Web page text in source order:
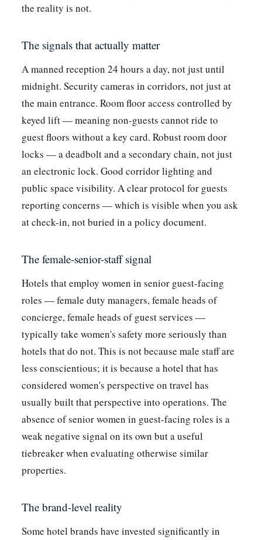
the reality is not.
The signals that actually matter
A manned reception 24 hours a day, not just until
midnight. Security cameras in corridors, not just at
the main entrance. Room floor access controlled by
keyed lift — meaning non-guests cannot ride to
guest floors without a key card. Robust room door
locks — a deadbolt and a secondary chain, not just
an electronic lock. Good corridor lighting and
public space visibility. A clear protocol for guests
reporting concerns — which is visible when you ask
at check-in, not buried in a policy document.
The female-senior-staff signal
Hotels that employ women in senior guest-facing
roles — female duty managers, female heads of
concierge, female heads of guest services —
typically take women's safety more seriously than
hotels that do not. This is not because male staff are
less conscientious; it is because a hotel that has
considered women's perspective on travel has
usually built that perspective into operations. The
absence of senior women in guest-facing roles is a
weak negative signal on its own but a useful
tiebreaker when evaluating otherwise similar
properties.
The brand-level reality
Some hotel brands have invested significantly in